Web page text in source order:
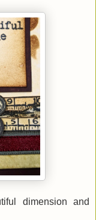
dimension and